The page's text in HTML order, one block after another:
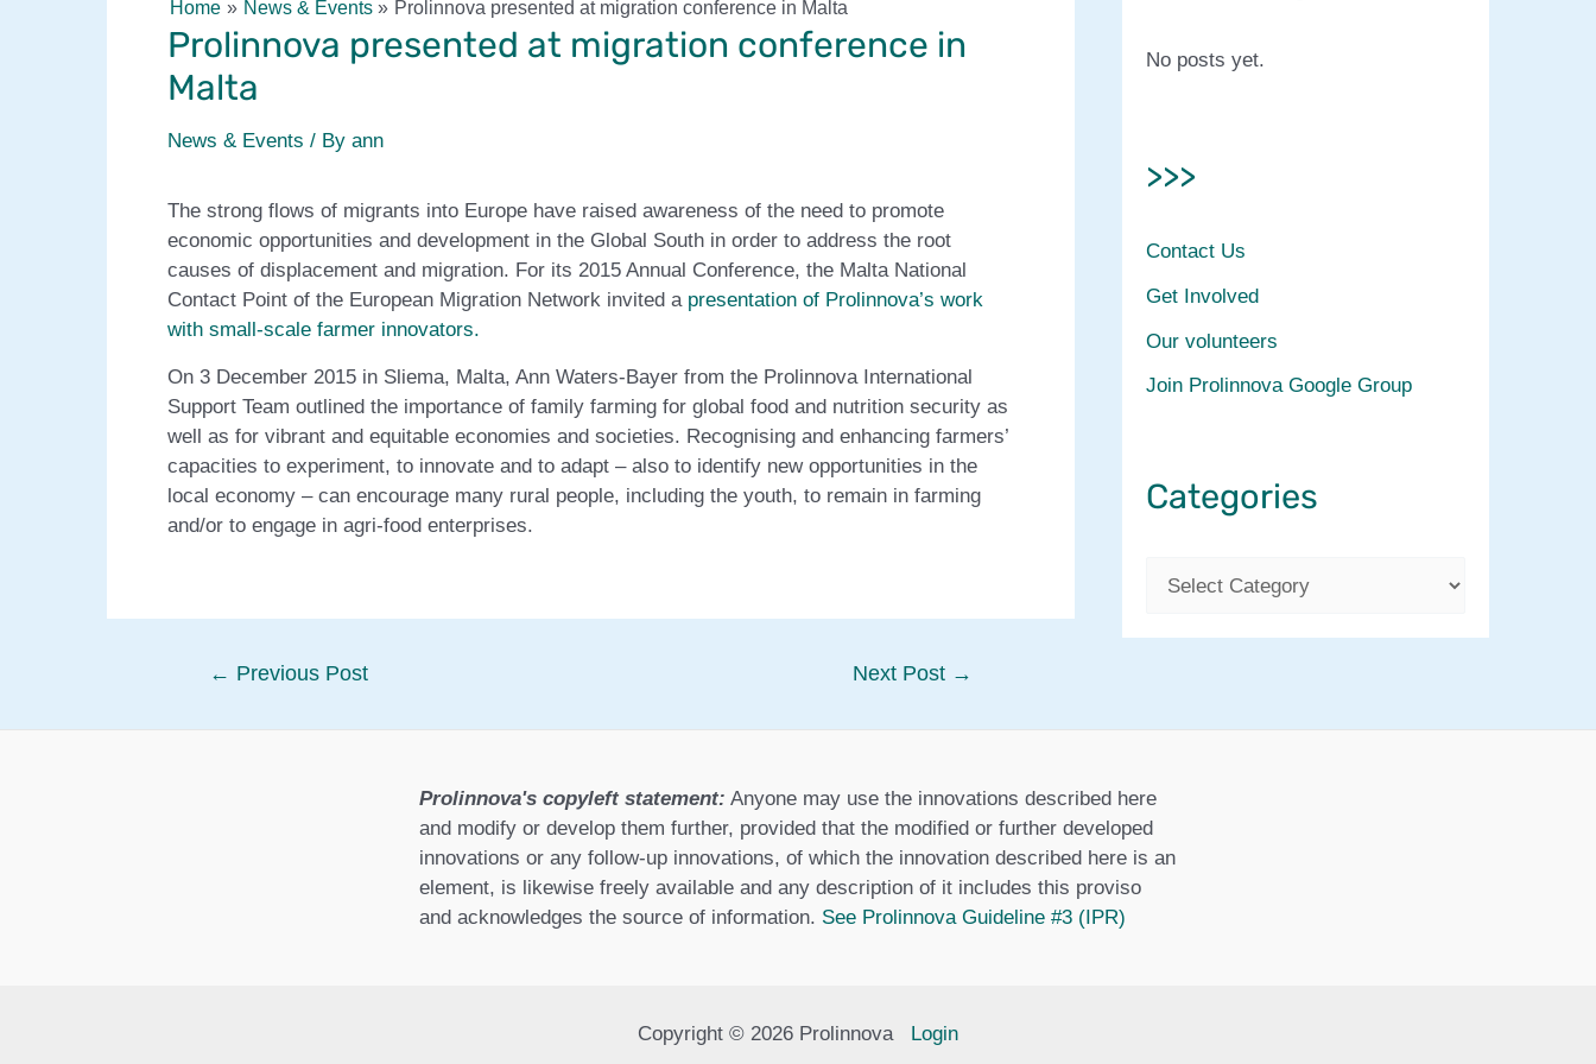
Home News & Events Prolinnova presented at migration conference in Malta
Prolinnova presented at migration conference in
Malta
News & Events / By ann
The strong flows of migrants into Europe have raised awareness of the need to promote
economic opportunities and development in the Global South in order to address the root
causes of displacement and migration. For its 2015 Annual Conference, the Malta National
Contact Point of the European Migration Network invited a presentation of Prolinnova’s work
with small-scale farmer innovators.
On 3 December 2015 in Sliema, Malta, Ann Waters-Bayer from the Prolinnova International
Support Team outlined the importance of family farming for global food and nutrition security as
well as for vibrant and equitable economies and societies. Recognising and enhancing farmers’
capacities to experiment, to innovate and to adapt – also to identify new opportunities in the
local economy – can encourage many rural people, including the youth, to remain in farming
and/or to engage in agri-food enterprises.
Post← Previous Post Next Post →
No posts yet.
>>>
Contact Us
Get Involved
Our volunteers
Join Prolinnova Google Group
Categories
r
i
Prolinnova's copyleft statement: Anyone may use the innovations described here
and modify or develop them further, provided that the modified or further developed
innovations or any follow-up innovations, of which the innovation described here is an
element, is likewise freely available and any description of it includes this proviso
and acknowledges the source of information. See Prolinnova Guideline #3 (IPR)
Copyright © 2026 Prolinnova Login